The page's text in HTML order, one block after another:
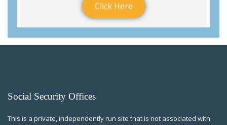
Click Here
Social Security Offices
This is a private, independently run site that is not associated with